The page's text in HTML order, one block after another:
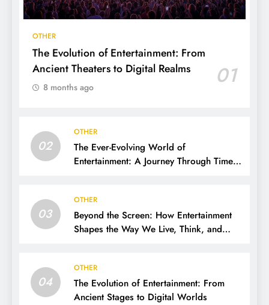
OTHER
The Evolution of Entertainment: From
Ancient Theaters to Digital Realms
01
8 months ago
02
OTHER
The Ever-Evolving World of
Entertainment: A Journey Through Time,
03
OTHER
Beyond the Screen: How Entertainment
Shapes the Way We Live, Think, and
04
OTHER
The Evolution of Entertainment: From
Ancient Stages to Digital Worlds